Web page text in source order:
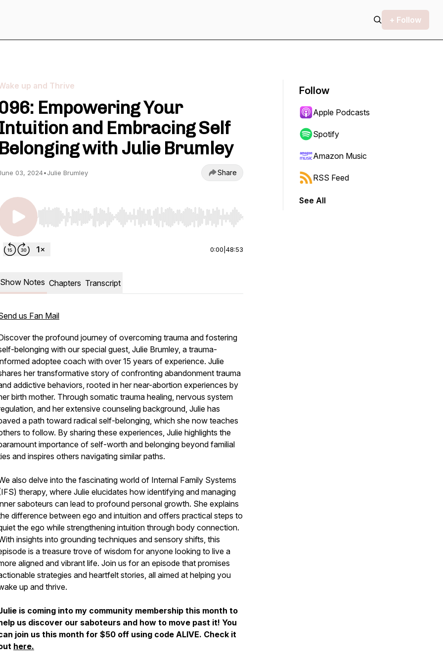
+ Follow
up and Thrive
Empowering Your
and Embracing Self
Belonging with Julie Brumley
03, 2024•Julie Brumley Share
Use Left/Right to seek, Home/End to jump to start or end. Hold shift to jump forward or backward.
0:00 48:53
Show Notes Chapters Transcript
us Fan Mail
the profound journey of overcoming trauma and fostering
belonging with our special guest, Julie Brumley, a trauma-
adoptee coach with over 15 years of experience. Julie
her transformative story of confronting abandonment trauma
addictive behaviors, rooted in her near-abortion experiences by
birth mother. Through somatic trauma healing, nervous system
and her extensive counseling background, Julie has
a path toward radical self-belonging, which she now teaches
to follow. By sharing these experiences, Julie highlights the
importance of self-worth and belonging beyond familial
and inspires others navigating similar paths.
also delve into the fascinating world of Internal Family Systems
therapy, where Julie elucidates how identifying and managing
saboteurs can lead to profound personal growth. She explains
difference between ego and intuition and offers practical steps to
the ego while strengthening intuition through body connection.
insights into grounding techniques and sensory shifts, this
is a treasure trove of wisdom for anyone looking to live a
aligned and vibrant life. Join us for an episode that promises
strategies and heartfelt stories, all aimed at helping you
up and thrive.
is coming into my community membership this month to
us discover our saboteurs and how to move past it! You
join us this month for $50 off using code ALIVE. Check it
here.
Follow
Apple Podcasts
Spotify
Amazon Music
RSS Feed
See All